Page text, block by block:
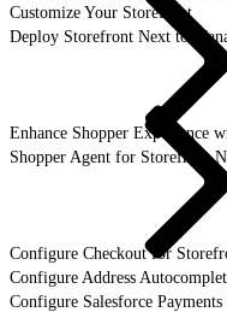
Customize Your Storefront
Deploy Storefront Next to
Enhance Shopper Experience
Shopper Agent for Storefront
Configure Checkout for
Configure Address
Configure Salesforce